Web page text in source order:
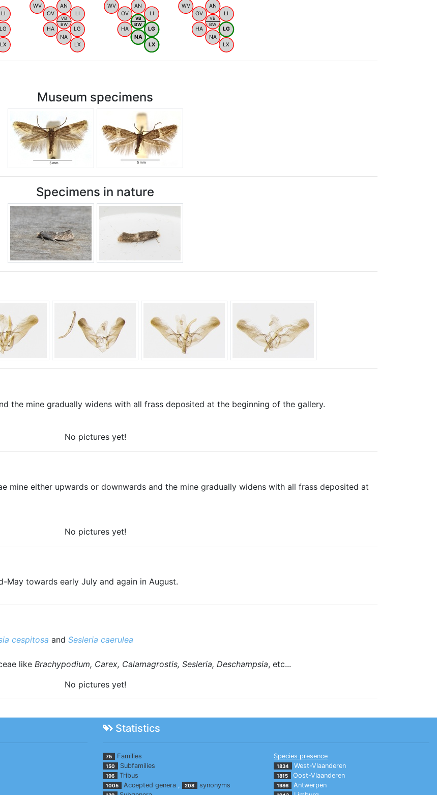
LI
LG
LX
WV
OV
AN
LI
HA
NA
LG
LX
VB
BW
WV
OV
AN
LI
HA
NA
LG
LX
VB
BW
WV
OV
AN
LI
HA
NA
LG
LX
VB
BW
Museum specimens
Specimens in nature
the mine gradually widens with all frass deposited at the beginning of the gallery.
No pictures yet!
mine either upwards or downwards and the mine gradually widens with all frass deposited at
No pictures yet!
towards early July and again in August.
cespitosa and Sesleria caerulea
like Brachypodium, Carex, Calamagrostis, Sesleria, Deschampsia, etc...
No pictures yet!
Statistics
75 Families
150 Subfamilies
196 Tribus
1005 Accepted genera, 208 synonyms
Species presence
1834 West-Vlaanderen
1815 Oost-Vlaanderen
1986 Antwerpen